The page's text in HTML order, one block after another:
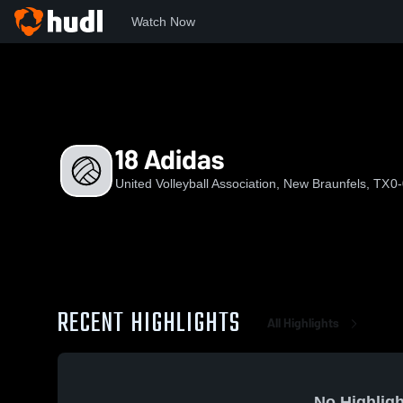
Watch Now
18 Adidas
United Volleyball Association, New Braunfels, TX
RECENT HIGHLIGHTS All Highlights